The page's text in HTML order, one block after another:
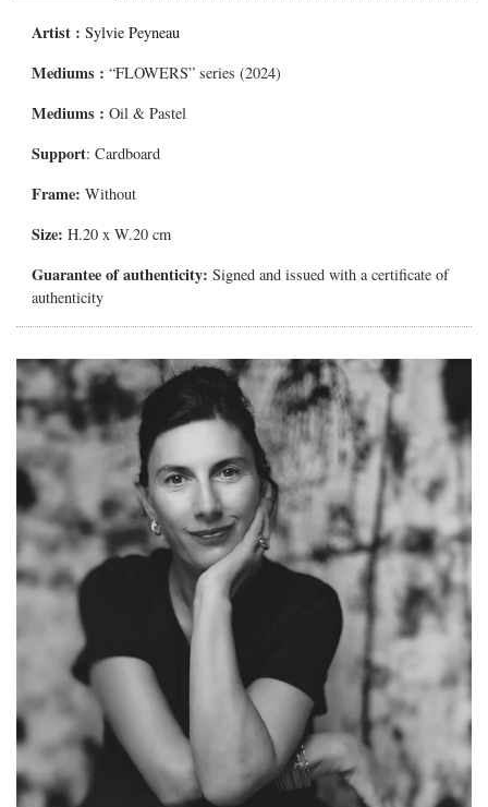
Artist :Sylvie Peyneau
Mediums :“FLOWERS” series (2024)
Mediums :Oil & Pastel
Support: Cardboard
Frame: Without
Size: H.20 x W.20 cm
Guarantee of authenticity: Signed and issued with a certificate of
authenticity